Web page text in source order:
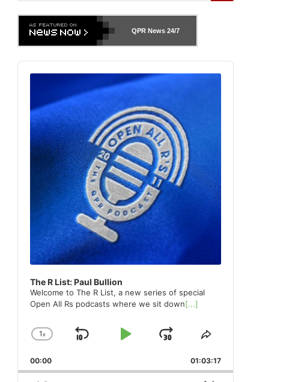
a
c
h
QPR News24/7
Audio
Player
The R List: Paul Bullion
Welcome to The R List, a new series of special
Open All Rs podcasts where we sit down[...]
Change
Rate
1x
Skip
Play
Jump
Forward
Share
Episode
00:00 01:03:17